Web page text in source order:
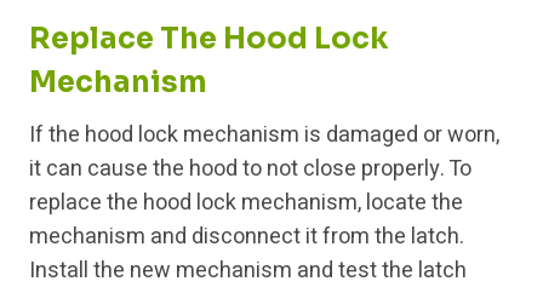
Replace The Hood Lock
Mechanism
If the hood lock mechanism is damaged or worn,
it can cause the hood to not close properly. To
replace the hood lock mechanism, locate the
mechanism and disconnect it from the latch.
Install the new mechanism and test the latch